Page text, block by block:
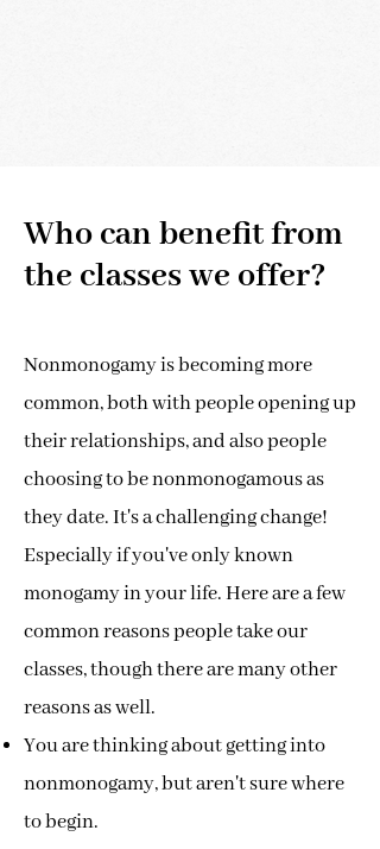
Who can benefit from
the classes we offer?
Nonmonogamy is becoming more
common, both with people opening up
their relationships, and also people
choosing to be nonmonogamous as
they date. It's a challenging change!
Especially if you've only known
monogamy in your life. Here are a few
common reasons people take our
classes, though there are many other
reasons as well.
You are thinking about getting into
nonmonogamy, but aren't sure where
to begin.